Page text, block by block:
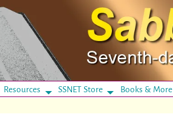
Resources SSNET Store Books & More